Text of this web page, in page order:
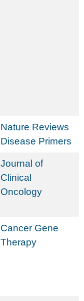
Nature Reviews
Disease Primers
Journal of
Clinical
Oncology
Cancer Gene
Therapy